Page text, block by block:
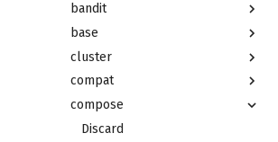
bandit
base
cluster
compat
compose
Discard